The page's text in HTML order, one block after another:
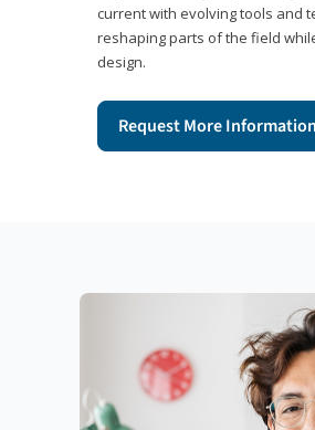
current with evolving tools and
reshaping parts of the field
design.
Request More Information